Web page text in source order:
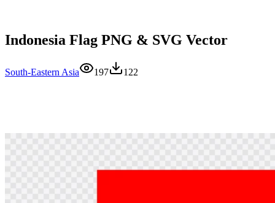
Indonesia Flag PNG & SVG Vector
South-Eastern Asia 197 122